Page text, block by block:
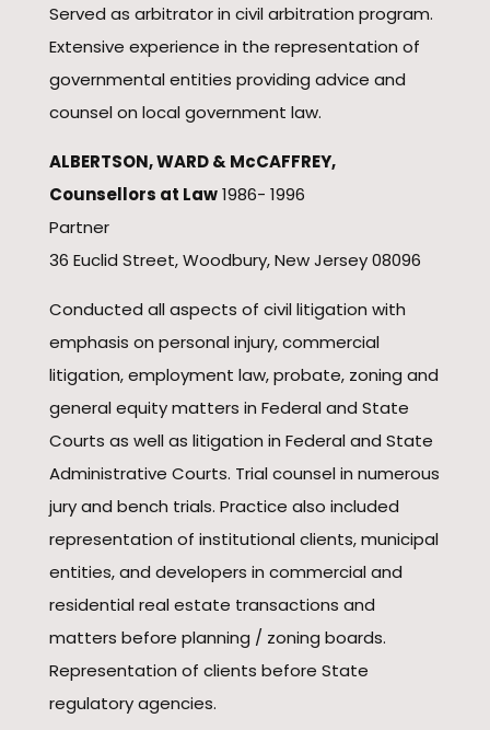
Served as arbitrator in civil arbitration program.
Extensive experience in the representation of
governmental entities providing advice and
counsel on local government law.
ALBERTSON, WARD & McCAFFREY,
Counsellors at Law1986- 1996
Partner
36 Euclid Street, Woodbury, New Jersey 08096
Conducted all aspects of civil litigation with
emphasis on personal injury, commercial
litigation, employment law, probate, zoning and
general equity matters in Federal and State
Courts as well as litigation in Federal and State
Administrative Courts. Trial counsel in numerous
jury and bench trials. Practice also included
representation of institutional clients, municipal
entities, and developers in commercial and
residential real estate transactions and
matters before planning / zoning boards.
Representation of clients before State
regulatory agencies.